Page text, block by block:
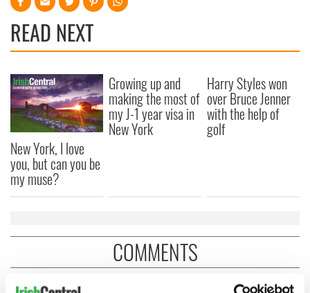
READ NEXT
New York, I love
you, but can you be
my muse?
Growing up and
making the most of
my J-1 year visa in
New York
Harry Styles won
over Bruce Jenner
with the help of
golf
COMMENTS